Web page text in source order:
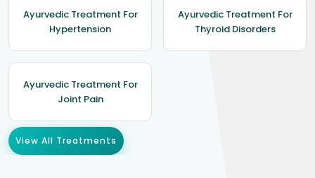
Ayurvedic Treatment For
Hypertension
Ayurvedic Treatment For
Thyroid Disorders
Ayurvedic Treatment For
Joint Pain
View All Treatments